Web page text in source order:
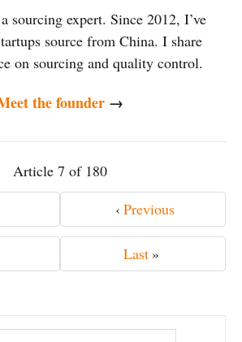
sourcing expert. Since 2012, I’ve
source from China. I share
on sourcing and quality control.
the founder →
‹ Previous
Article 7 of 180
Last »